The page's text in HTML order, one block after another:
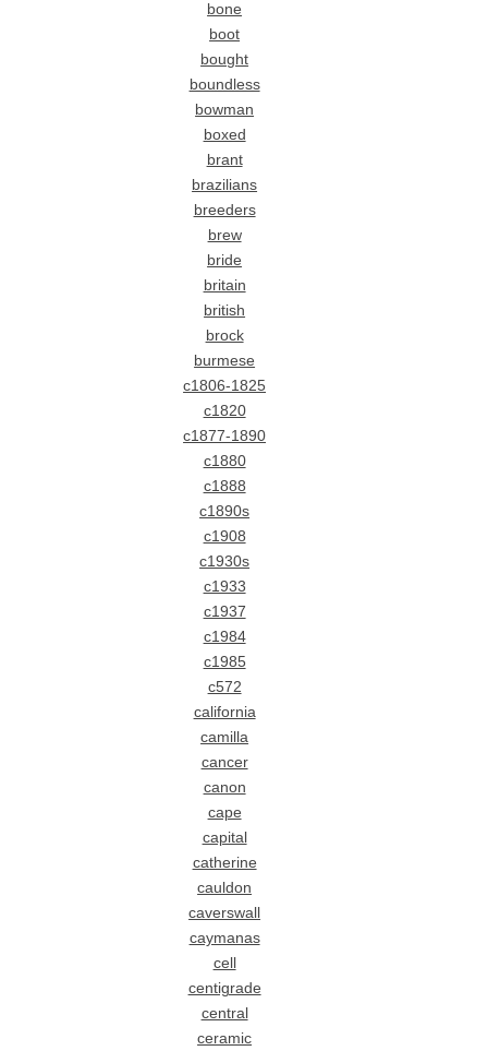
bone
boot
bought
boundless
bowman
boxed
brant
brazilians
breeders
brew
bride
britain
british
brock
burmese
c1806-1825
c1820
c1877-1890
c1880
c1888
c1890s
c1908
c1930s
c1933
c1937
c1984
c1985
c572
california
camilla
cancer
canon
cape
capital
catherine
cauldon
caverswall
caymanas
cell
centigrade
central
ceramic